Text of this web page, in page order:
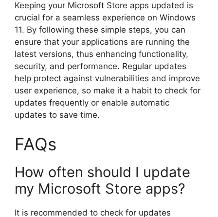
Keeping your Microsoft Store apps updated is
crucial for a seamless experience on Windows
11. By following these simple steps, you can
ensure that your applications are running the
latest versions, thus enhancing functionality,
security, and performance. Regular updates
help protect against vulnerabilities and improve
user experience, so make it a habit to check for
updates frequently or enable automatic
updates to save time.
FAQs
How often should I update
my Microsoft Store apps?
It is recommended to check for updates